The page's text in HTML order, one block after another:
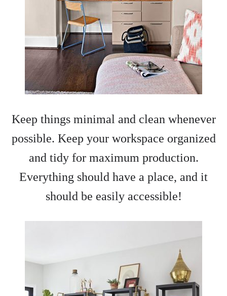
Keep things minimal and clean whenever
possible. Keep your workspace organized
and tidy for maximum production.
Everything should have a place, and it
should be easily accessible!